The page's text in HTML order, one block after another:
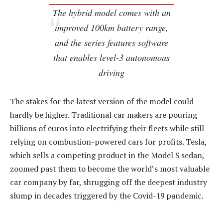
The hybrid model comes with an
improved 100km battery range,
and the series features software
that enables level-3 autonomous
driving
The stakes for the latest version of the model could
hardly be higher. Traditional car makers are pouring
billions of euros into electrifying their fleets while still
relying on combustion-powered cars for profits. Tesla,
which sells a competing product in the Model S sedan,
zoomed past them to become the world’s most valuable
car company by far, shrugging off the deepest industry
slump in decades triggered by the Covid-19 pandemic.